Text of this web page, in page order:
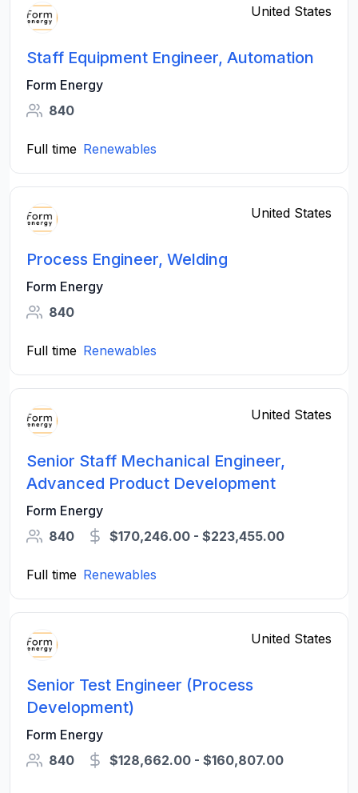
United States
Staff Equipment Engineer, Automation
Form Energy
840
Full time Renewables
United States
Process Engineer, Welding
Form Energy
840
Full time Renewables
United States
Senior Staff Mechanical Engineer,
Advanced Product Development
Form Energy
840
$170,246.00 - $223,455.00
Full time Renewables
United States
Senior Test Engineer (Process
Development)
Form Energy
840
$128,662.00 - $160,807.00